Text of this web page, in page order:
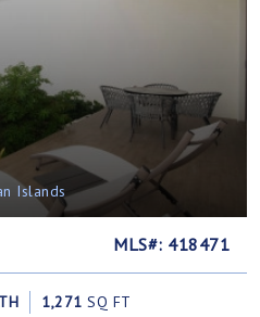
Islands
MLS#: 418471
1,271 SQ FT